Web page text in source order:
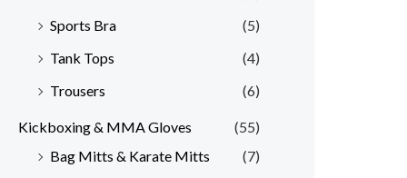
Sports Bra
(5)
Tank Tops
(4)
Trousers
(6)
Kickboxing & MMA Gloves
(55)
Bag Mitts & Karate Mitts
(7)